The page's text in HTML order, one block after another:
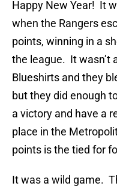
Happy New Year! It
when the Rangers
points, winning in a
the league. It wasn’t
Blueshirts and they
but they did enough
a victory and have a
place in the
points is the tied for
It was a wild game.